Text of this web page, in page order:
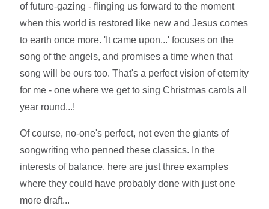
of future-gazing - flinging us forward to the moment
when this world is restored like new and Jesus comes
to earth once more. 'It came upon...' focuses on the
song of the angels, and promises a time when that
song will be ours too. That's a perfect vision of eternity
for me - one where we get to sing Christmas carols all
year round...!
Of course, no-one's perfect, not even the giants of
songwriting who penned these classics. In the
interests of balance, here are just three examples
where they could have probably done with just one
more draft...